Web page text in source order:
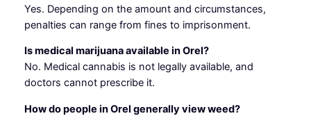
Yes. Depending on the amount and circumstances,
penalties can range from fines to imprisonment.
Is medical marijuana available in Orel?
No. Medical cannabis is not legally available, and
doctors cannot prescribe it.
How do people in Orel generally view weed?